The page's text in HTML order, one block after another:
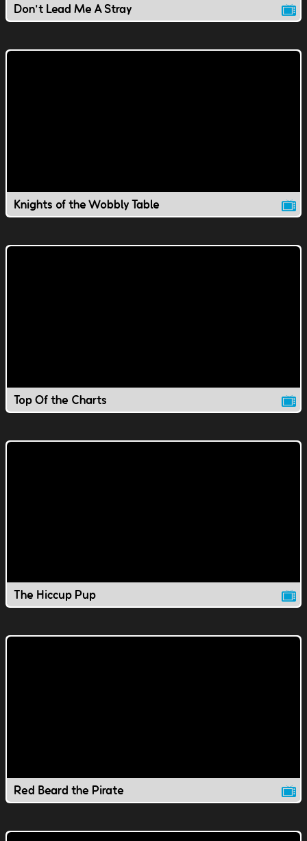
Don't Lead Me A Stray
Knights of the Wobbly Table
Top Of the Charts
The Hiccup Pup
Red Beard the Pirate